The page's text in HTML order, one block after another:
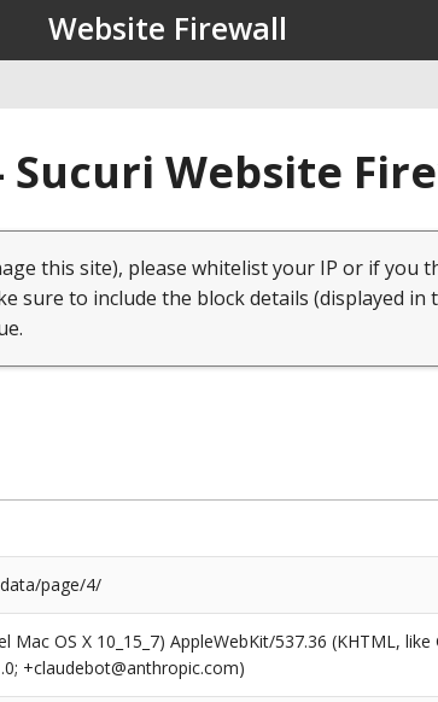
Website Firewall
Sucuri Website
this site), please whitelist your IP or if you
sure to include the block details (displayed in
page/4/
Mac OS X 10_15_7) AppleWebKit/537.36 (KHTML,
+claudebot@anthropic.com)